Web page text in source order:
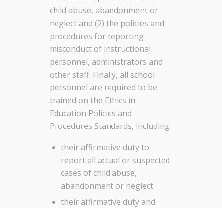
child abuse, abandonment or
neglect and (2) the policies and
procedures for reporting
misconduct of instructional
personnel, administrators and
other staff. Finally, all school
personnel are required to be
trained on the Ethics in
Education Policies and
Procedures Standards, including:
their affirmative duty to
report all actual or suspected
cases of child abuse,
abandonment or neglect
their affirmative duty and